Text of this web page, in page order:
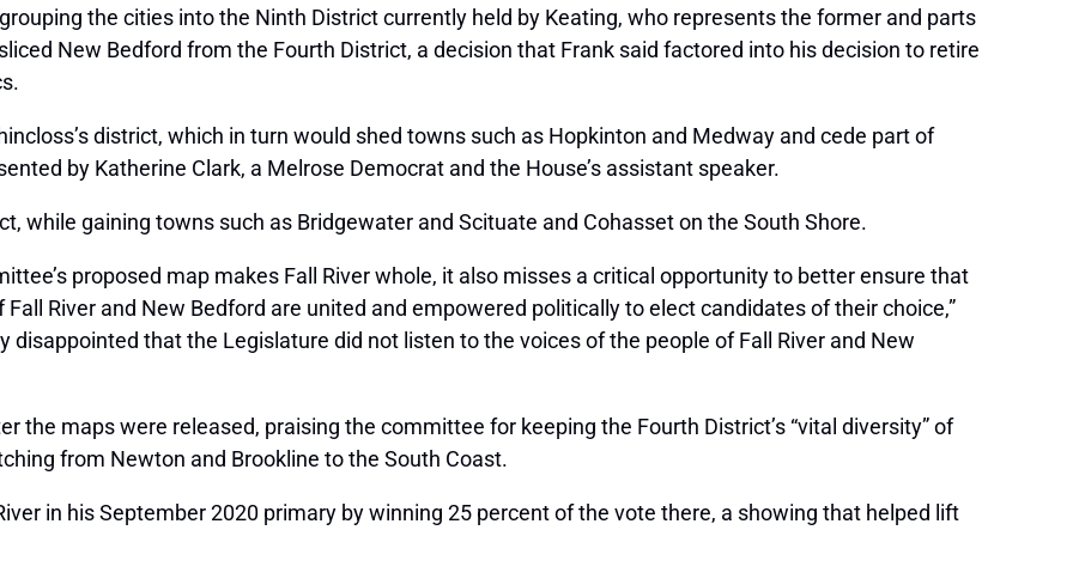
the cities into the Ninth District currently held by Keating, who represents the former and parts
New Bedford from the Fourth District, a decision that Frank said factored into his decision to retire
district, which in turn would shed towns such as Hopkinton and Medway and cede part of
by Katherine Clark, a Melrose Democrat and the House’s assistant speaker.
while gaining towns such as Bridgewater and Scituate and Cohasset on the South Shore.
proposed map makes Fall River whole, it also misses a critical opportunity to better ensure that
River and New Bedford are united and empowered politically to elect candidates of their choice,”
disappointed that the Legislature did not listen to the voices of the people of Fall River and New
the maps were released, praising the committee for keeping the Fourth District’s “vital diversity” of
from Newton and Brookline to the South Coast.
in his September 2020 primary by winning 25 percent of the vote there, a showing that helped lift